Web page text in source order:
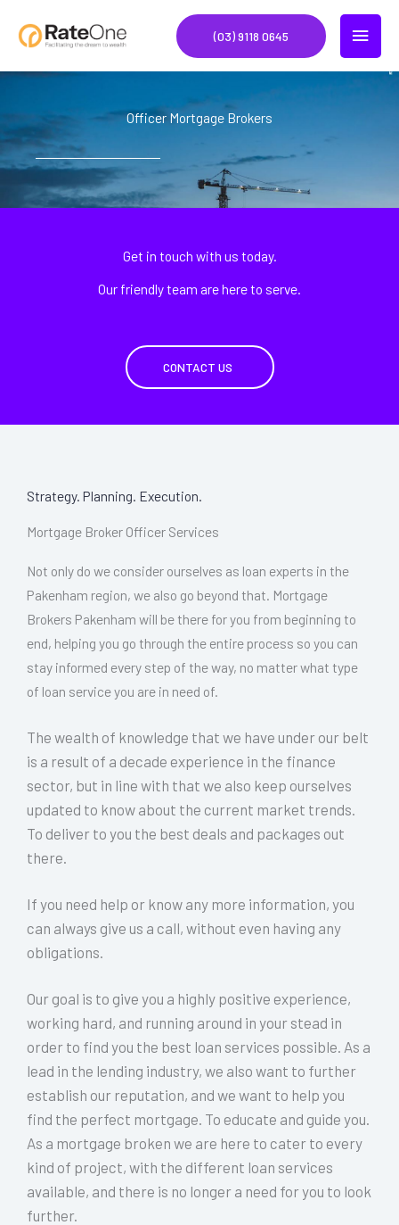
MAIN
(03) 9118 0645
Officer Mortgage Brokers
Get in touch with us today.
Our friendly team are here to serve.
CONTACT US
Strategy. Planning. Execution.
Mortgage Broker Officer Services
Not only do we consider ourselves as loan experts in the
Pakenham region, we also go beyond that. Mortgage
Brokers Pakenham will be there for you from beginning to
end, helping you go through the entire process so you can
stay informed every step of the way, no matter what type
of loan service you are in need of.
The wealth of knowledge that we have under our belt
is a result of a decade experience in the finance
sector, but in line with that we also keep ourselves
updated to know about the current market trends.
To deliver to you the best deals and packages out
there.
If you need help or know any more information, you
can always give us a call, without even having any
obligations.
Our goal is to give you a highly positive experience,
working hard, and running around in your stead in
order to find you the best loan services possible. As a
lead in the lending industry, we also want to further
establish our reputation, and we want to help you
find the perfect mortgage. To educate and guide you.
As a mortgage broken we are here to cater to every
kind of project, with the different loan services
available, and there is no longer a need for you to look
further.